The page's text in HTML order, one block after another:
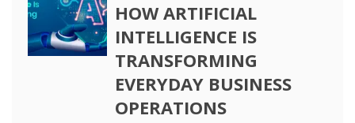
HOW ARTIFICIAL
INTELLIGENCE IS
TRANSFORMING
EVERYDAY BUSINESS
OPERATIONS